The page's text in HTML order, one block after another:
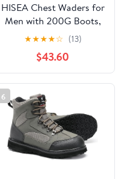
HISEA Chest Waders for
Men with 200G Boots,
Neoprene Waterproof
Duck Hunting Wader,
Insulated Bootfoot
Fishing Waders
★★★★☆ (13)
$43.60
6